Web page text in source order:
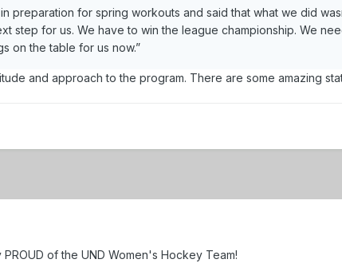
preparation for spring workouts and said that what we did
step for us. We have to win the league championship. We
on the table for us now.”
and approach to the program. There are some amazing
of the UND Women's Hockey Team!